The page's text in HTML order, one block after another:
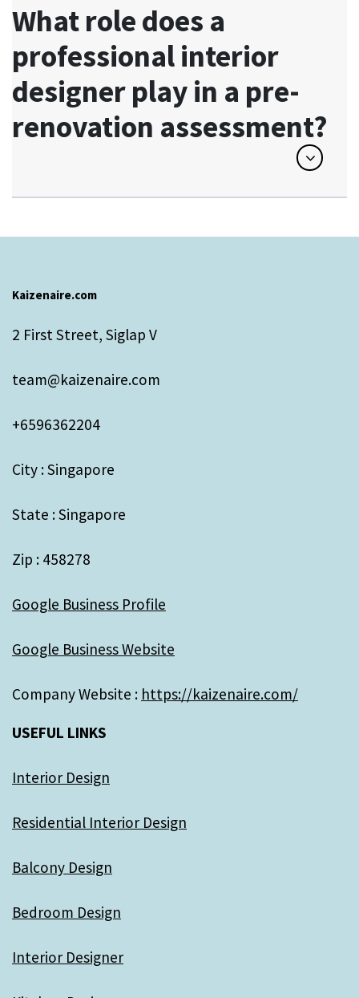
What role does a
professional interior
designer play in a pre-
renovation assessment?
Kaizenaire.com
2 First Street, Siglap V
team@kaizenaire.com
+6596362204
City : Singapore
State : Singapore
Zip : 458278
Google Business Profile
Google Business Website
Company Website : https://kaizenaire.com/
USEFUL LINKS
Interior Design
Residential Interior Design
Balcony Design
Bedroom Design
Interior Designer